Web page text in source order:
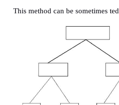
Some words always
4 Knowledge